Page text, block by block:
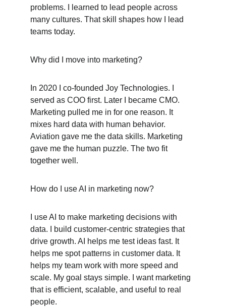
problems. I learned to lead people across
many cultures. That skill shapes how I lead
teams today.
Why did I move into marketing?
In 2020 I co-founded Joy Technologies. I
served as COO first. Later I became CMO.
Marketing pulled me in for one reason. It
mixes hard data with human behavior.
Aviation gave me the data skills. Marketing
gave me the human puzzle. The two fit
together well.
How do I use AI in marketing now?
I use AI to make marketing decisions with
data. I build customer-centric strategies that
drive growth. AI helps me test ideas fast. It
helps me spot patterns in customer data. It
helps my team work with more speed and
scale. My goal stays simple. I want marketing
that is efficient, scalable, and useful to real
people.